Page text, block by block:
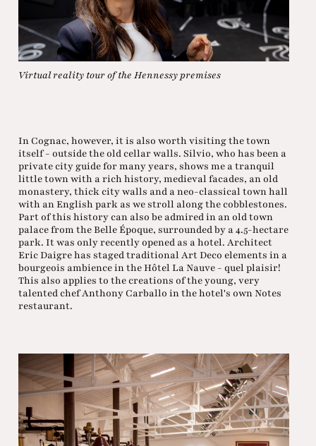
Virtual reality tour of the Hennessy premises
In Cognac, however, it is also worth visiting the town
itself - outside the old cellar walls. Silvio, who has been a
private city guide for many years, shows me a tranquil
little town with a rich history, medieval facades, an old
monastery, thick city walls and a neo-classical town hall
with an English park as we stroll along the cobblestones.
Part of this history can also be admired in an old town
palace from the Belle Époque, surrounded by a 4.5-hectare
park. It was only recently opened as a hotel. Architect
Eric Daigre has staged traditional Art Deco elements in a
bourgeois ambience in the Hôtel La Nauve - quel plaisir!
This also applies to the creations of the young, very
talented chef Anthony Carballo in the hotel's own Notes
restaurant.